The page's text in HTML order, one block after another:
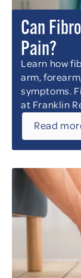
Can
Pain?
Learn how
arm,
symptoms.
at Franklin
Read